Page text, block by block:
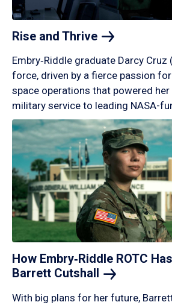
Rise and Thrive
Embry‑Riddle graduate Darcy Cruz
force, driven by a fierce passion
space operations that powered
military service to leading NASA-
How Embry‑Riddle ROTC
Barrett Cutshall
With big plans for her future,